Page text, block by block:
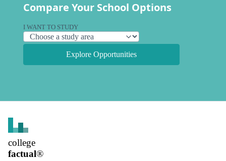
Compare Your School Options
I WANT TO STUDY
Explore Opportunities
college
factual®